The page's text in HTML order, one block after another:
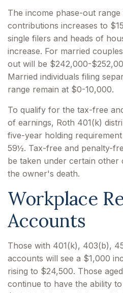
The income phase-out
contributions increases to
single filers and heads of
increase. For married
out will be $242,000-
Married individuals filing
range remain at $0-10,000.
To qualify for the tax-free
of earnings, Roth 401(k)
five-year holding
59½. Tax-free and penalty-
be taken under certain other
the owner's death.
Workplace
Accounts
Those with 401(k), 403(b),
accounts will see a $1,000
rising to $24,500. Those
continue to have the ability